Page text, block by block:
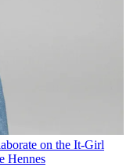
on the It-Girl
Hennes